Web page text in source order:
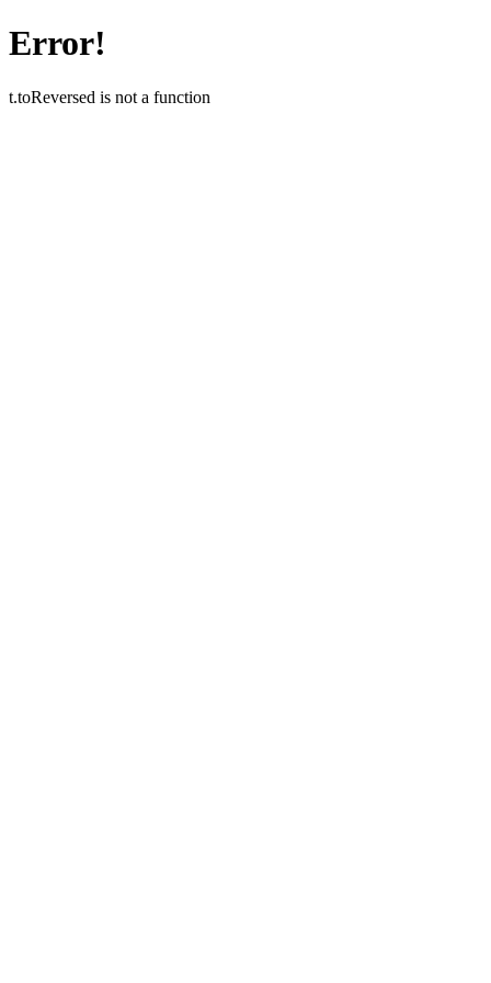
Error!
t.toReversed is not a function